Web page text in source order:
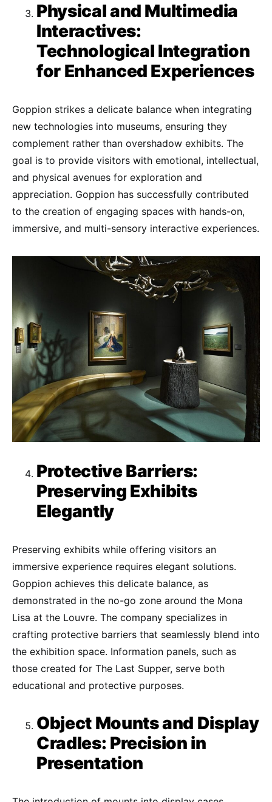
Physical and Multimedia
Interactives:
Technological Integration
for Enhanced Experiences
Goppion strikes a delicate balance when integrating
new technologies into museums, ensuring they
complement rather than overshadow exhibits. The
goal is to provide visitors with emotional, intellectual,
and physical avenues for exploration and
appreciation. Goppion has successfully contributed
to the creation of engaging spaces with hands-on,
immersive, and multi-sensory interactive experiences.
Protective Barriers:
Preserving Exhibits
Elegantly
Preserving exhibits while offering visitors an
immersive experience requires elegant solutions.
Goppion achieves this delicate balance, as
demonstrated in the no-go zone around the Mona
Lisa at the Louvre. The company specializes in
crafting protective barriers that seamlessly blend into
the exhibition space. Information panels, such as
those created for The Last Supper, serve both
educational and protective purposes.
Object Mounts and Display
Cradles: Precision in
Presentation